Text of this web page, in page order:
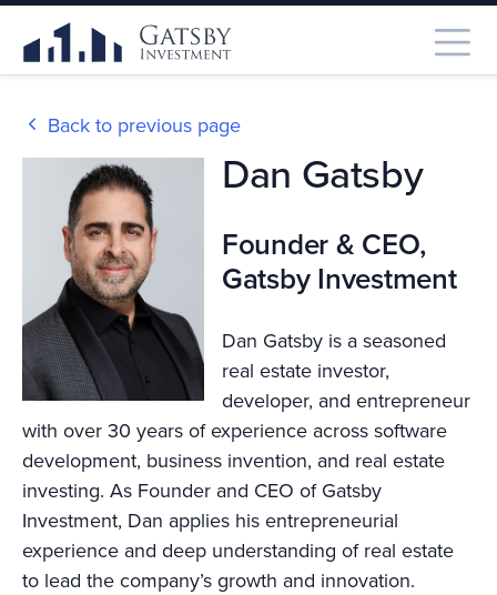
Back to previous page
Dan Gatsby
Founder & CEO,
Gatsby Investment
Dan Gatsby is a seasoned
real estate investor,
developer, and entrepreneur
with over 30 years of experience across software
development, business invention, and real estate
investing. As Founder and CEO of Gatsby
Investment, Dan applies his entrepreneurial
experience and deep understanding of real estate
to lead the company’s growth and innovation.